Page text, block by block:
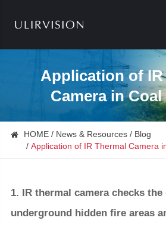
Application of IR
Camera in
HOME News & Resources
Blog
Application of IR Thermal Camera
1. IR thermal camera checks
underground hidden fire areas